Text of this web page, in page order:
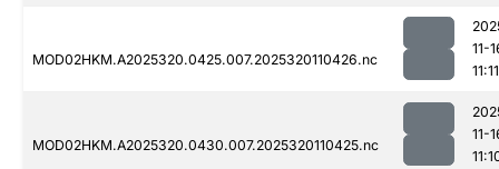
MOD02HKM.A2025320.0425.007.2025320110426.nc
11-
11:11
MOD02HKM.A2025320.0430.007.2025320110425.nc
11-